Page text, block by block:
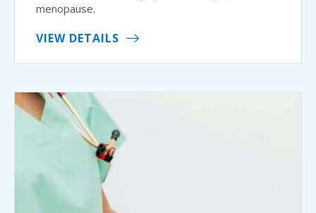
menopause.
VIEW DETAILS